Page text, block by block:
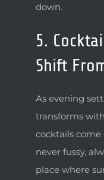
down.
5.
Shift
As evening
transforms
cocktails
never fussy,
place where